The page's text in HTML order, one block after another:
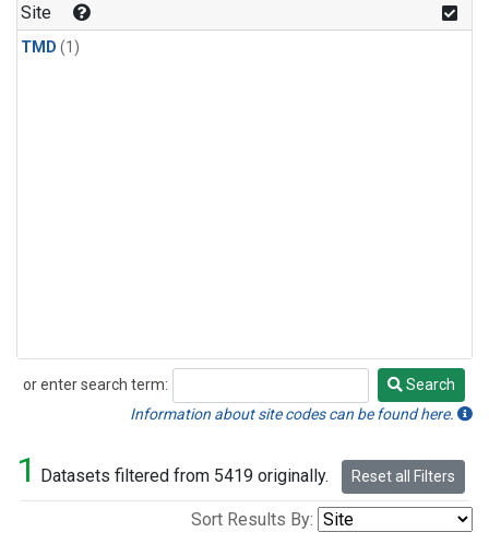
Site
TMD (1)
or enter search term:
Search
Search
Information about site codes can be found here.
1 Datasets filtered from 5419 originally. Reset all Filters
Sort Results By: